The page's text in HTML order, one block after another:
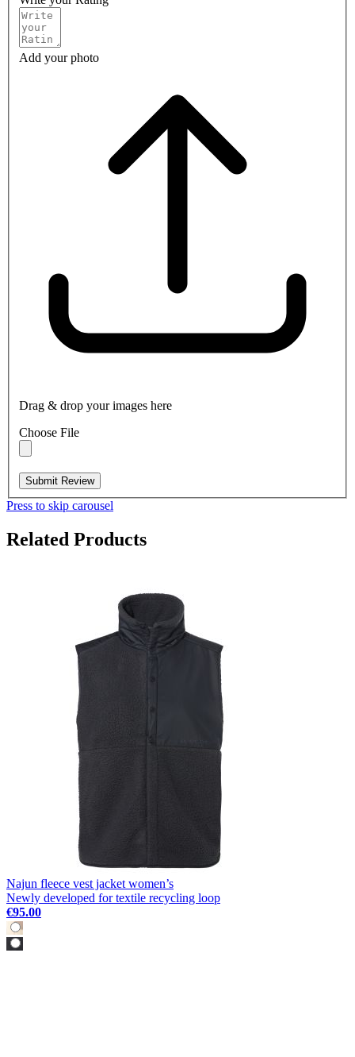
Add your photo
Drag & drop your images here
Choose File
Submit Review
Press to skip carousel
Related Products
Najun fleece vest jacket women’s
Newly developed for textile recycling loop
€95.00